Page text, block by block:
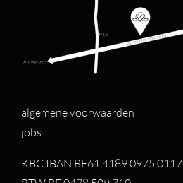
algemene voorwaarden
jobs
KBC IBAN BE61 4189 0975 0117